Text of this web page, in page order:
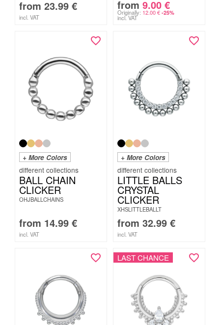
from 23.99 €
incl. VAT
from 9.00 €
Originally: 12.00€ -25%
incl. VAT
+ More Colors
BALL CHAIN
CLICKER
OHJBALLCHAINS
from 14.99 €
incl. VAT
+ More Colors
LITTLE BALLS
CRYSTAL
CLICKER
XHSLITTLEBALLT
from 32.99 €
incl. VAT
LAST CHANCE